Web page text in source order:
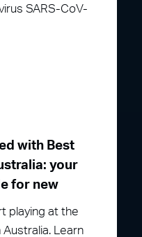
SARS-CoV-
with Best
your
for new
playing at the
Learn